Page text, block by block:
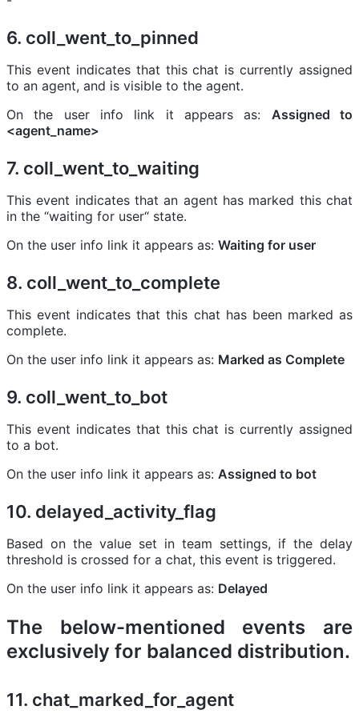
6. coll_went_to_pinned
This event indicates that this chat is currently assigned
to an agent, and is visible to the agent.
On the user info link it appears as: Assigned to
<agent_name>
7. coll_went_to_waiting
This event indicates that an agent has marked this chat
in the “waiting for user“ state.
On the user info link it appears as: Waiting for user
8. coll_went_to_complete
This event indicates that this chat has been marked as
complete.
On the user info link it appears as: Marked as Complete
9. coll_went_to_bot
This event indicates that this chat is currently assigned
to a bot.
On the user info link it appears as: Assigned to bot
10. delayed_activity_flag
Based on the value set in team settings, if the delay
threshold is crossed for a chat, this event is triggered.
On the user info link it appears as: Delayed
The below-mentioned events are
exclusively for balanced distribution.
11. chat_marked_for_agent